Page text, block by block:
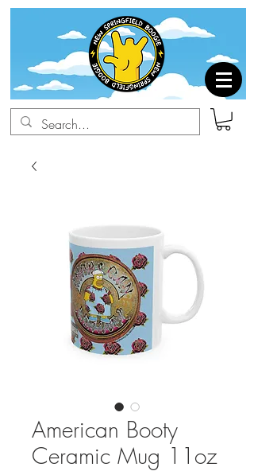
American Booty
Ceramic Mug 11oz